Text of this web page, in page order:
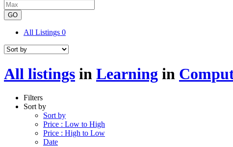
GO
All Listings 0
All listings in Learning in
Filters
Sort by
Sort by
Price : Low to High
Price : High to Low
Date